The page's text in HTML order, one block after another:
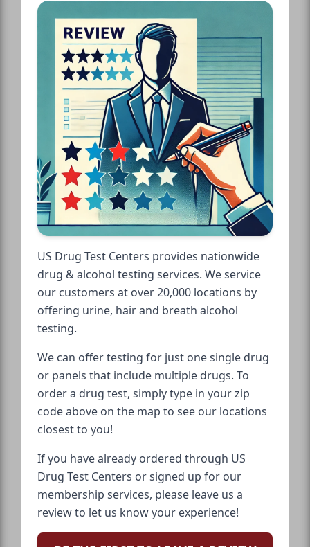
US Drug Test Centers provides nationwide
drug & alcohol testing services. We service
our customers at over 20,000 locations by
offering urine, hair and breath alcohol
testing.
We can offer testing for just one single drug
or panels that include multiple drugs. To
order a drug test, simply type in your zip
code above on the map to see our locations
closest to you!
If you have already ordered through US
Drug Test Centers or signed up for our
membership services, please leave us a
review to let us know your experience!